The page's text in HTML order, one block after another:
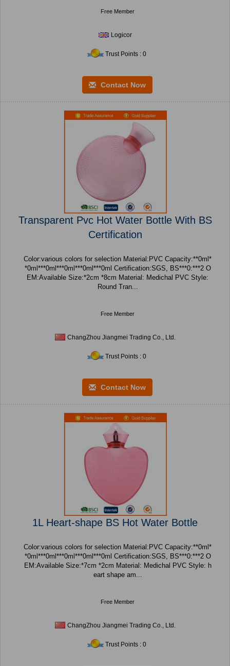
Free Member
Logicor
Trust Points : 0
Contact Now
Transparent Pvc Hot Water Bottle With BS
Certification
Color:various colors for selection Material:PVC Capacity:**0ml*
*0ml***0ml***0ml***0ml***0ml Certification:SGS, BS***0:***2 O
EM:Available Size:*2cm *8cm Material: Medichal PVC Style:
Round Tran...
Free Member
ChangZhou Jiangmei Trading Co., Ltd.
Trust Points : 0
Contact Now
1L Heart-shape BS Hot Water Bottle
Color:various colors for selection Material:PVC Capacity:**0ml*
*0ml***0ml***0ml***0ml***0ml Certification:SGS, BS***0:***2 O
EM:Available Size:*7cm *2cm Material: Medichal PVC Style: h
eart shape am...
Free Member
ChangZhou Jiangmei Trading Co., Ltd.
Trust Points : 0